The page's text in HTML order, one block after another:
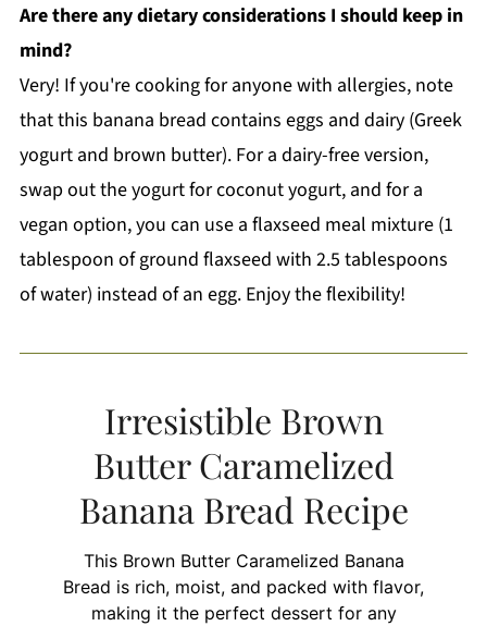
Are there any dietary considerations I should keep in
mind?
Very! If you're cooking for anyone with allergies, note
that this banana bread contains eggs and dairy (Greek
yogurt and brown butter). For a dairy-free version,
swap out the yogurt for coconut yogurt, and for a
vegan option, you can use a flaxseed meal mixture (1
tablespoon of ground flaxseed with 2.5 tablespoons
of water) instead of an egg. Enjoy the flexibility!
Irresistible Brown
Butter Caramelized
Banana Bread Recipe
This Brown Butter Caramelized Banana
Bread is rich, moist, and packed with flavor,
making it the perfect dessert for any